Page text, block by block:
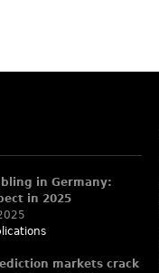
in Germany:
in 2025
markets crack